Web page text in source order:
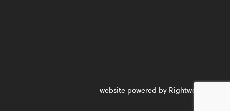
website powered by Rightworks